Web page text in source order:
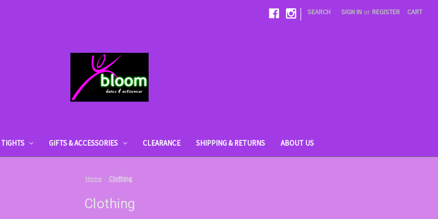
| SEARCH SIGN IN or REGISTER CART
TIGHTS GIFTS & ACCESSORIES CLEARANCE SHIPPING & RETURNS ABOUT US
Home Clothing
Clothing